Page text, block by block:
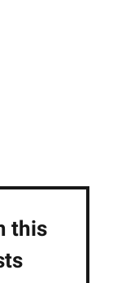
this